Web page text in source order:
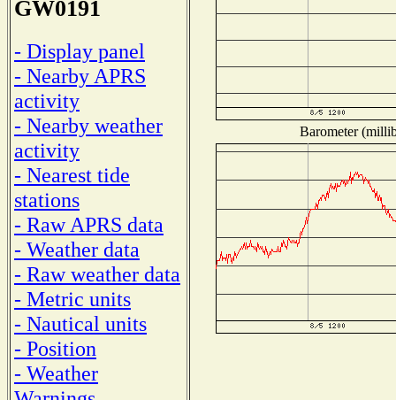
GW0191
- Display panel
- Nearby APRS
activity
- Nearby weather
activity
- Nearest tide
stations
- Raw APRS data
- Weather data
- Raw weather data
- Metric units
- Nautical units
- Position
- Weather
Barometer